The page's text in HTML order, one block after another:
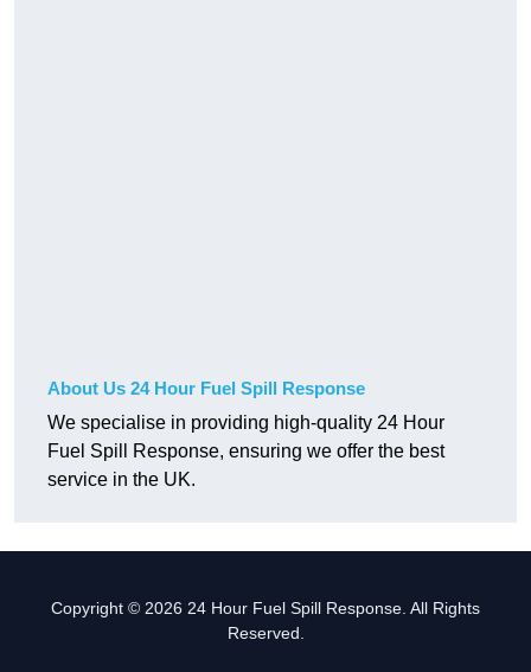
About Us 24 Hour Fuel Spill Response
We specialise in providing high-quality 24 Hour
Fuel Spill Response, ensuring we offer the best
service in the UK.
Copyright © 2026 24 Hour Fuel Spill Response. All Rights
Reserved.